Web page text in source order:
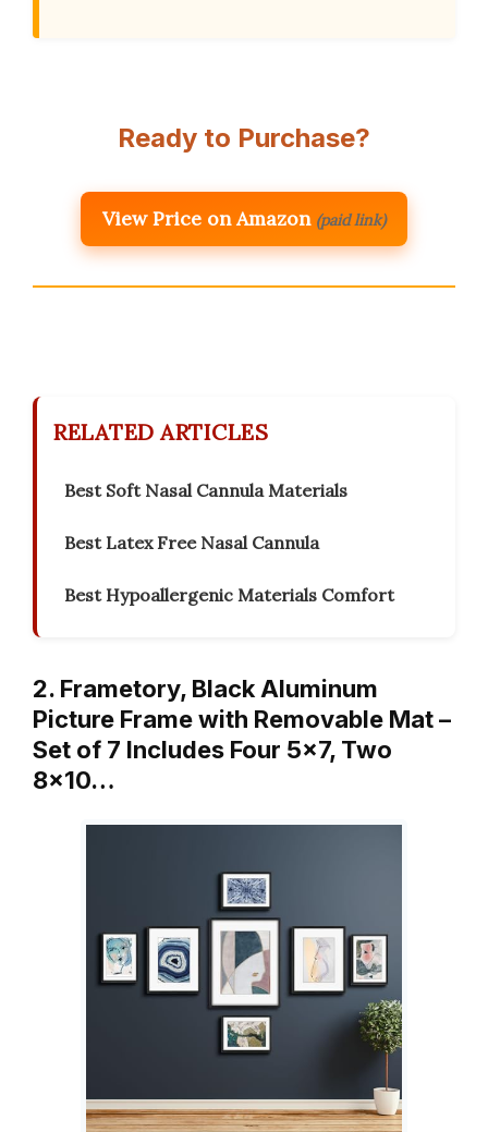
Ready to Purchase?
View Price on Amazon (paid link)
RELATED ARTICLES
Best Soft Nasal Cannula Materials
Best Latex Free Nasal Cannula
Best Hypoallergenic Materials Comfort
2. Frametory, Black Aluminum
Picture Frame with Removable Mat –
Set of 7 Includes Four 5×7, Two
8×10…